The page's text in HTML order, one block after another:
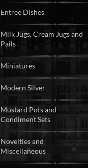
Entree Dishes
Milk Jugs, Cream Jugs and
Pails
Miniatures
Modern Silver
Mustard Pots and
Condiment Sets
Novelties and
Miscellaneous